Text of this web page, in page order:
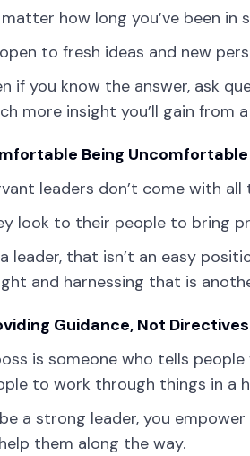
how long you’ve been
to fresh ideas and new
if you know the answer, ask
more insight you’ll gain from
Being Uncomfortable
leaders don’t come with all
look to their people to bring
leader, that isn’t an easy
and harnessing that is
Guidance, Not Directives
is someone who tells
to work through things in a
a strong leader, you
them along the way.